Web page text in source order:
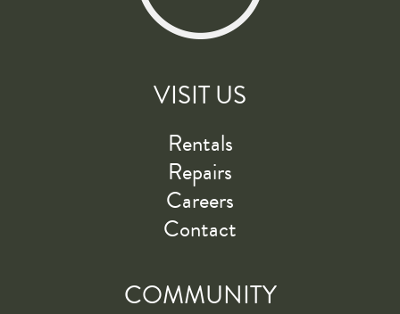
VISIT US
Rentals
Repairs
Careers
Contact
COMMUNITY